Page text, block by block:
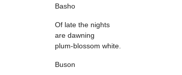
Basho
Of late the nights
are dawning
plum-blossom white.
Buson